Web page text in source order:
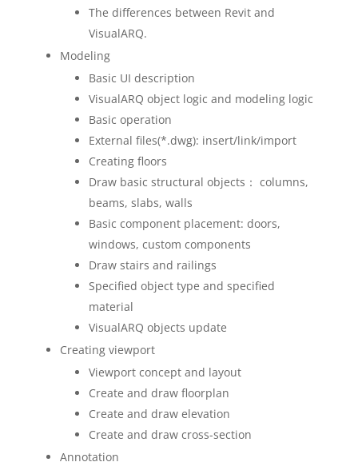
The differences between Revit and
VisualARQ.
Modeling
Basic UI description
VisualARQ object logic and modeling logic
Basic operation
External files(*.dwg): insert/link/import
Creating floors
Draw basic structural objects： columns,
beams, slabs, walls
Basic component placement: doors,
windows, custom components
Draw stairs and railings
Specified object type and specified
material
VisualARQ objects update
Creating viewport
Viewport concept and layout
Create and draw floorplan
Create and draw elevation
Create and draw cross-section
Annotation